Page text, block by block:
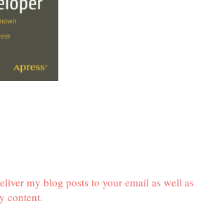
my blog posts to your email as well as
content.